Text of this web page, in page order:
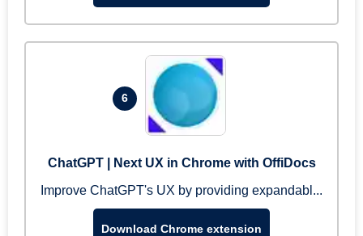
6
ChatGPT | Next UX in Chrome with OffiDocs
Improve ChatGPT's UX by providing expandabl...
Download Chrome extension